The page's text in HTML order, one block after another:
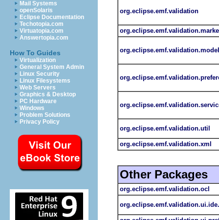
Mail Systems
openSolaris
Eclipse Documentation
Techotopia.com
Virtuatopia.com
Answertopia.com
How To Guides
Virtualization
General System Admin
Linux Security
Linux Filesystems
Web Servers
Graphics & Desktop
PC Hardware
Windows
Problem Solutions
Privacy Policy
org.eclipse.emf.validation
org.eclipse.emf.validation.model
org.eclipse.emf.validation.util
org.eclipse.emf.validation.xml
Other Packages
org.eclipse.emf.validation.ocl